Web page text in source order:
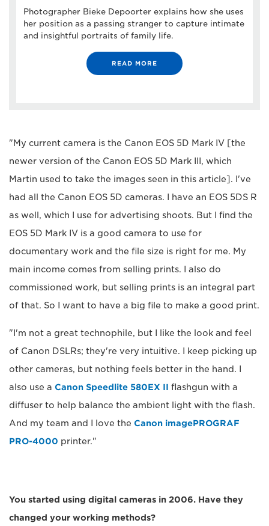
Photographer Bieke Depoorter explains how she uses
her position as a passing stranger to capture intimate
and insightful portraits of family life.
READ MORE
"My current camera is the Canon EOS 5D Mark IV [the
newer version of the Canon EOS 5D Mark III, which
Martin used to take the images seen in this article]. I've
had all the Canon EOS 5D cameras. I have an EOS 5DS R
as well, which I use for advertising shoots. But I find the
EOS 5D Mark IV is a good camera to use for
documentary work and the file size is right for me. My
main income comes from selling prints. I also do
commissioned work, but selling prints is an integral part
of that. So I want to have a big file to make a good print.
"I'm not a great technophile, but I like the look and feel
of Canon DSLRs; they're very intuitive. I keep picking up
other cameras, but nothing feels better in the hand. I
also use a Canon Speedlite 580EX II flashgun with a
diffuser to help balance the ambient light with the flash.
And my team and I love the Canon imagePROGRAF
PRO-4000 printer."
You started using digital cameras in 2006. Have they
changed your working methods?